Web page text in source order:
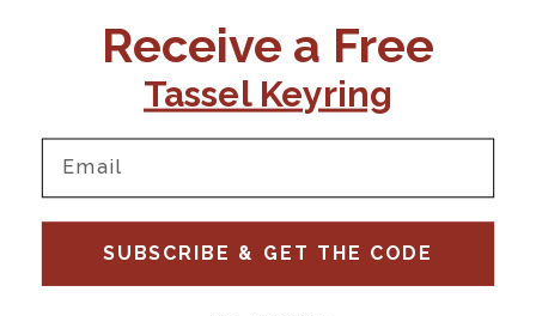
+44 (0)1795 892184
support@elvisandkresse.com
Instagram
TikTok
Facebook
Pinterest
Email
FAQs
Delivery
Ts & Cs
Subscribe to our newsletter
Receive a Free
Tassel Keyring
SUBSCRIBE & GET THE CODE